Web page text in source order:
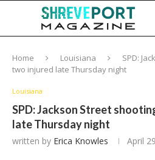
Home Louisiana
SPD:
two injured late Thursday night
Louisiana
SPD: Jackson Street
late Thursday night
written by Erica Knowles April